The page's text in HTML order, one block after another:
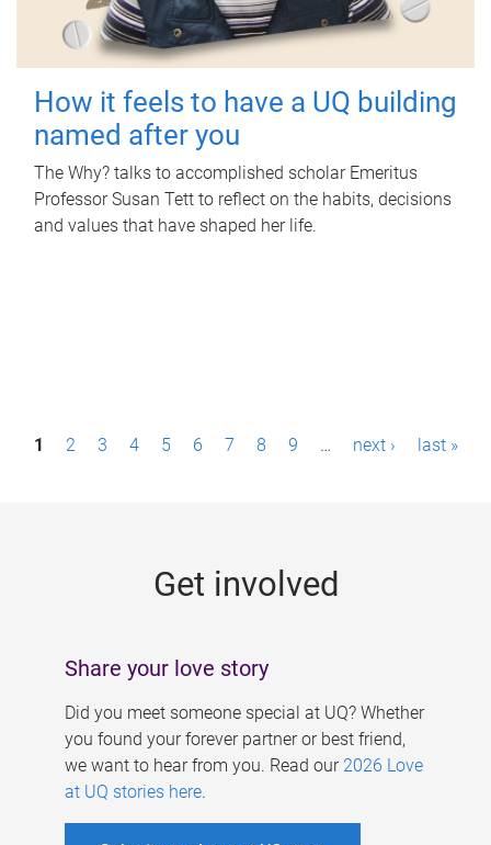
How it feels to have a UQ building
named after you
The Why? talks to accomplished scholar Emeritus
Professor Susan Tett to reflect on the habits, decisions
and values that have shaped her life.
P1 2 3 4 5 6 7 8 9 … next › last »
Get involved
Share your love story
Did you meet someone special at UQ? Whether
you found your forever partner or best friend,
we want to hear from you. Read our 2026 Love
at UQ stories here.